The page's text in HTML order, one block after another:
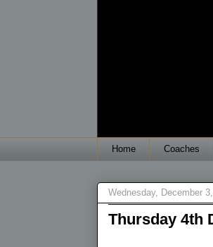
Home Coaches
Wednesday, December
Thursday 4th